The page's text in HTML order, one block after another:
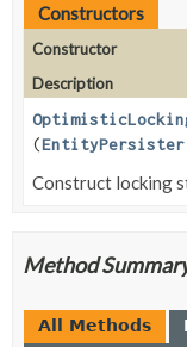
Constructors
Constructor
Description
(EntityPersister
Construct locking
Method
All Methods